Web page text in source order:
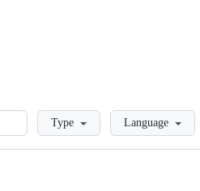
LoadingType Language